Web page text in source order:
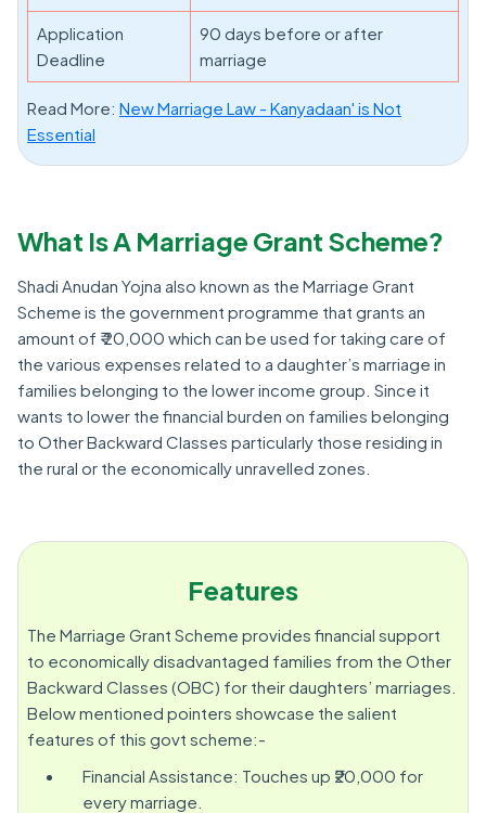
Application
Deadline
90 days before or after
marriage
Read More: New Marriage Law - Kanyadaan' is Not
Essential
What Is A Marriage Grant Scheme?
Shadi Anudan Yojna also known as the Marriage Grant
Scheme is the government programme that grants an
amount of ₹ 20,000 which can be used for taking care of
the various expenses related to a daughter’s marriage in
families belonging to the lower income group. Since it
wants to lower the financial burden on families belonging
to Other Backward Classes particularly those residing in
the rural or the economically unravelled zones.
Features
The Marriage Grant Scheme provides financial support
to economically disadvantaged families from the Other
Backward Classes (OBC) for their daughters’ marriages.
Below mentioned pointers showcase the salient
features of this govt scheme:-
Financial Assistance: Touches up ₹20,000 for
every marriage.